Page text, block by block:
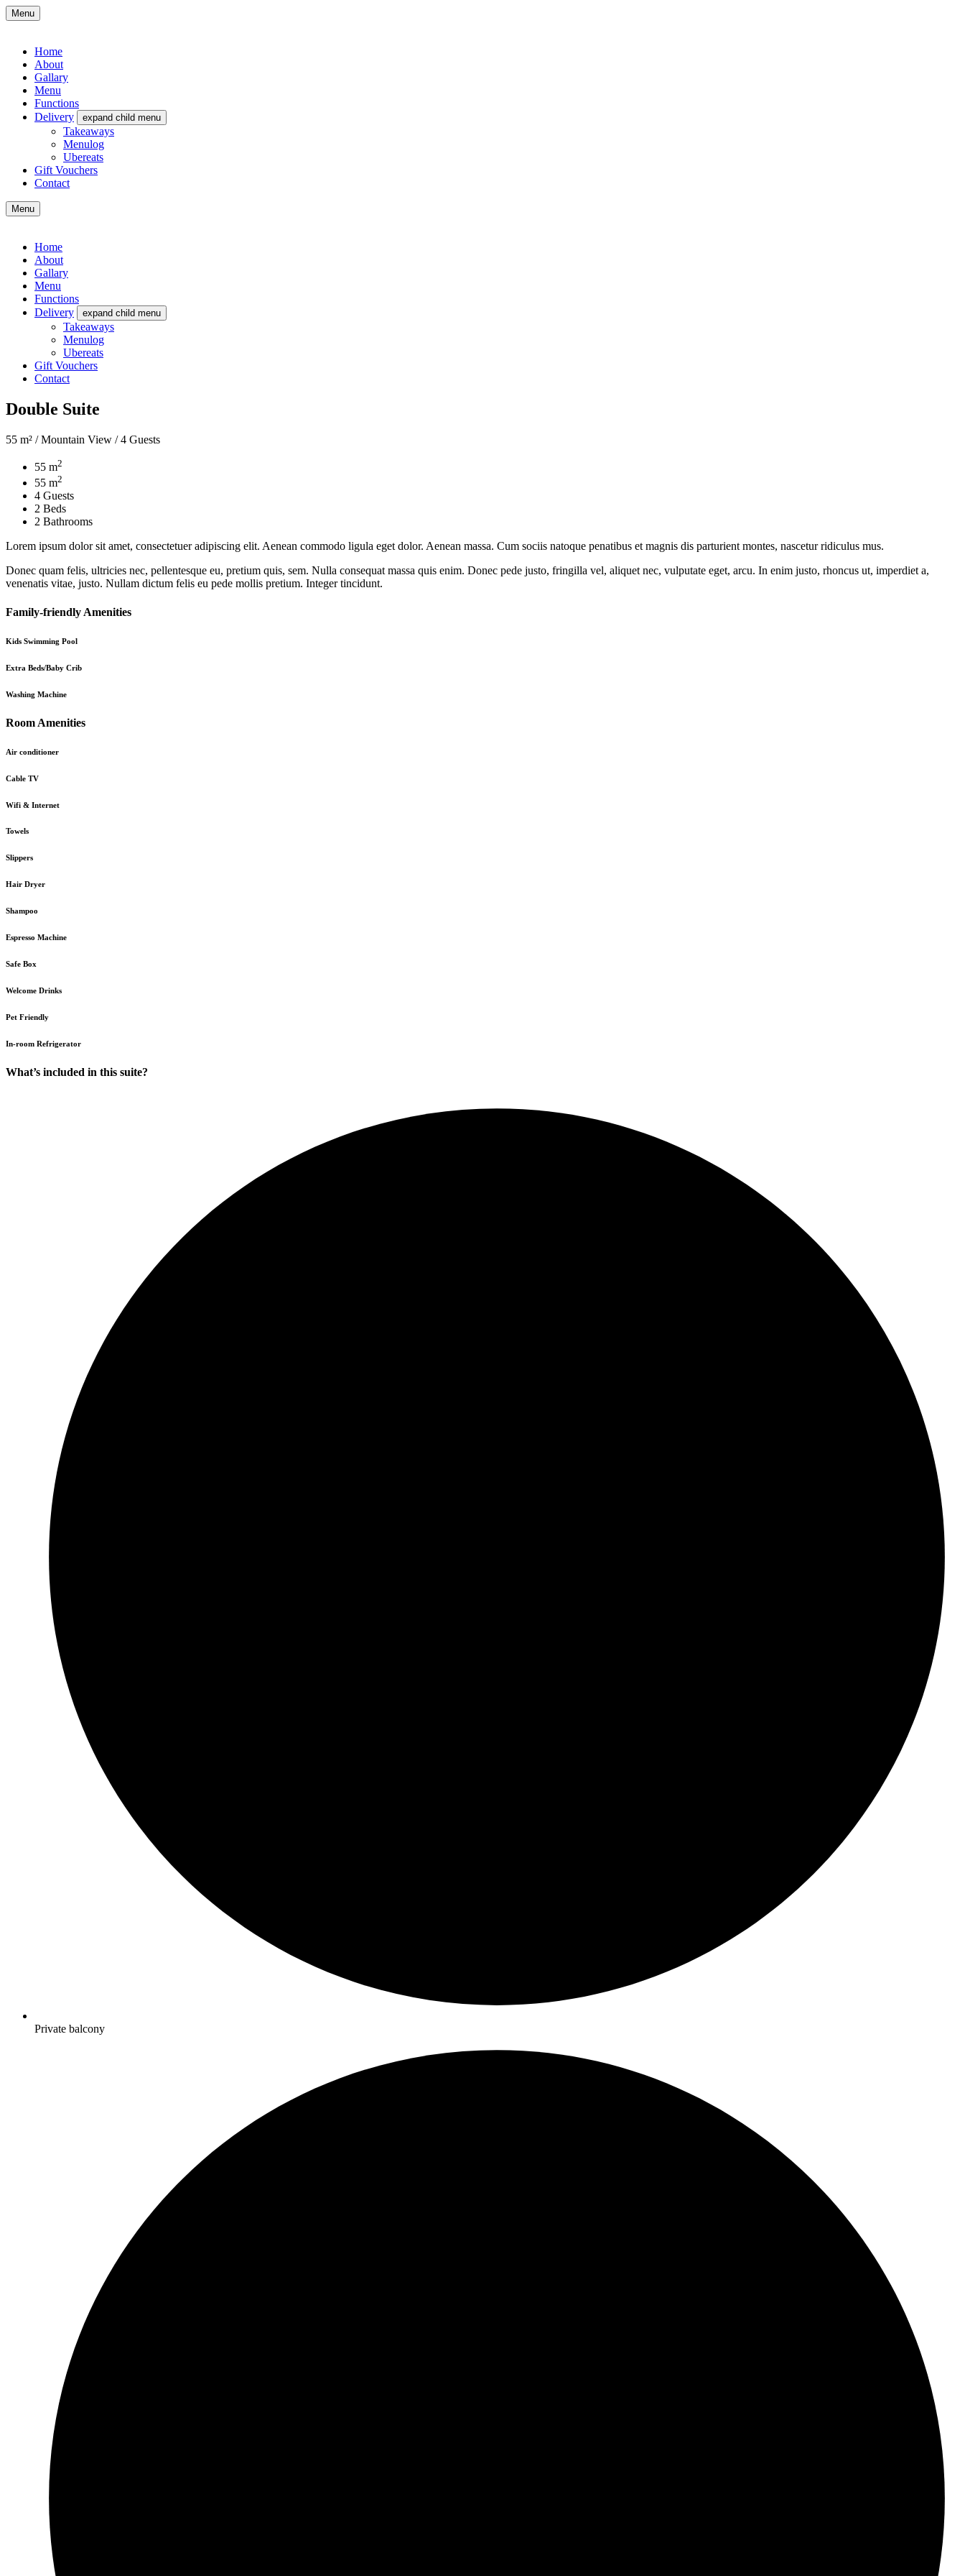
Menu
Home
About
Gallary
Menu
Functions
Delivery
expand child menu
Takeaways
Menulog
Ubereats
Gift Vouchers
Contact
Menu
Home
About
Gallary
Menu
Functions
Delivery
expand child menu
Takeaways
Menulog
Ubereats
Gift Vouchers
Contact
Double Suite
55 m² / Mountain View / 4 Guests
55 m2
55 m2
4 Guests
2 Beds
2 Bathrooms
Lorem ipsum dolor sit amet, consectetuer adipiscing elit. Aenean commodo ligula eget dolor. Aenean massa. Cum sociis natoque penatibus et magnis dis parturient montes, nascetur ridiculus mus.
Donec quam felis, ultricies nec, pellentesque eu, pretium quis, sem. Nulla consequat massa quis enim. Donec pede justo, fringilla vel, aliquet nec, vulputate eget, arcu. In enim justo, rhoncus ut, imperdiet a,
venenatis vitae, justo. Nullam dictum felis eu pede mollis pretium. Integer tincidunt.
Family-friendly Amenities
Kids Swimming Pool
Extra Beds/Baby Crib
Washing Machine
Room Amenities
Air conditioner
Cable TV
Wifi & Internet
Towels
Slippers
Hair Dryer
Shampoo
Espresso Machine
Safe Box
Welcome Drinks
Pet Friendly
In-room Refrigerator
What’s included in this suite?
Private balcony